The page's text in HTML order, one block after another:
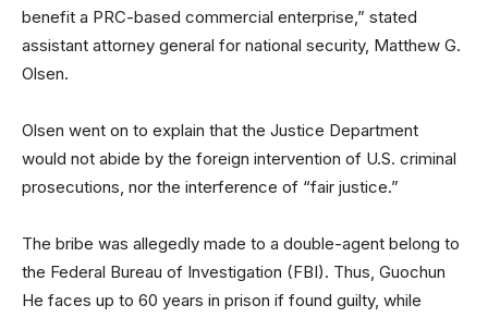
benefit a PRC-based commercial enterprise,” stated
assistant attorney general for national security, Matthew G.
Olsen.
Olsen went on to explain that the Justice Department
would not abide by the foreign intervention of U.S. criminal
prosecutions, nor the interference of “fair justice.”
The bribe was allegedly made to a double-agent belong to
the Federal Bureau of Investigation (FBI). Thus, Guochun
He faces up to 60 years in prison if found guilty, while